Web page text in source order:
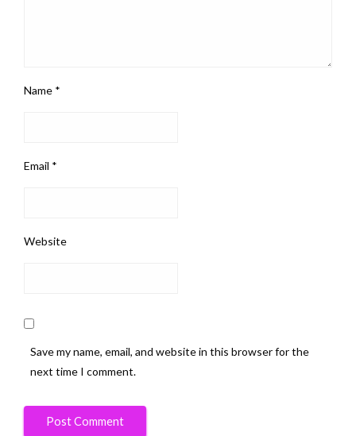
Name *
Email *
Website
Save my name, email, and website in this browser for the
next time I comment.